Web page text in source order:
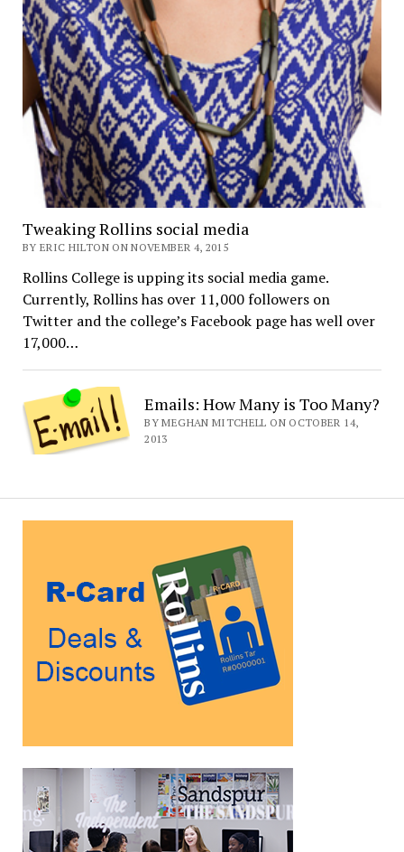
Tweaking Rollins social media
BY ERIC HILTON ON NOVEMBER 4, 2015
Rollins College is upping its social media game.
Currently, Rollins has over 11,000 followers on
Twitter and the college’s Facebook page has well over
17,000…
Emails: How Many is Too Many?
BY MEGHAN MITCHELL ON OCTOBER 14,
2013